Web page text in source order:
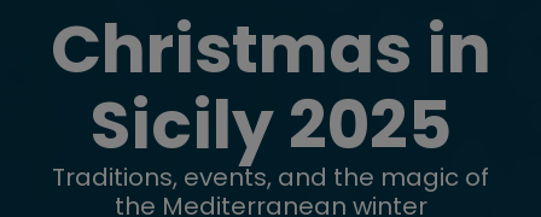
Christmas in
Sicily 2025
Traditions, events, and the magic of
the Mediterranean winter